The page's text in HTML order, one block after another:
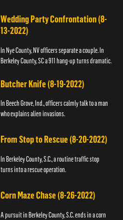
Wedding Party Confrontation (8-
13-2022)
In Nye County, NV officers separate a couple. In
Berkeley County, SC a 911 hang-up turns dramatic.
Butcher Knife (8-19-2022)
In Beech Grove, Ind., officers calmly talk to a man
who explains alien invasions.
From Stop to Rescue (8-20-2022)
In Berkeley County, S.C., a routine traffic stop
turns into a rescue operation.
Corn Maze Chase (8-26-2022)
A pursuit in Berkeley County, S.C. ends in a corn